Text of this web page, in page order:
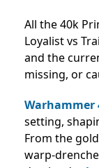
All the 40k
Loyalist vs
and the
missing, or
Warhammer
setting,
From the
warp-